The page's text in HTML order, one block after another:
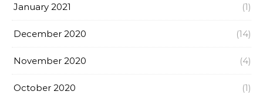
January 2021 (1)
December 2020 (14)
November 2020 (4)
October 2020 (1)